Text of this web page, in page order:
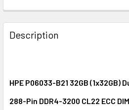
FREQUENTLY
BOUGHT
TOGETHER:
ALL
ADD
Description
HPE P06033-B21 32GB (1x32GB)
288-Pin DDR4-3200 CL22 ECC